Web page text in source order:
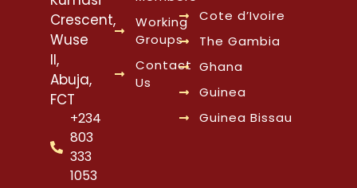
Crescent,
Wuse
II,
Abuja,
FCT
+234
803
333
1053
Working
Groups
Contact
Us
Cote d’Ivoire
The Gambia
Ghana
Guinea
Guinea Bissau